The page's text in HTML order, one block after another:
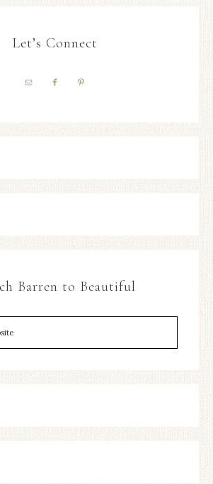
Let’s Connect
Barren to Beautiful